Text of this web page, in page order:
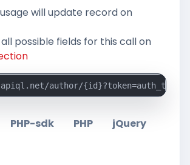
will update record on
possible fields for this call on
author/
PHP-sdk PHP jQuery